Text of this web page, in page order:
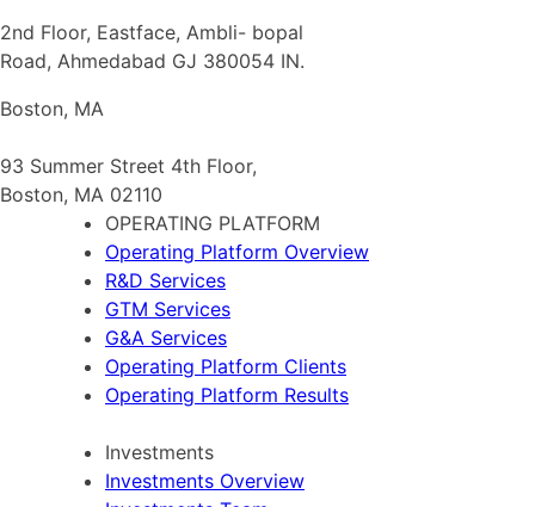
2nd Floor, Eastface, Ambli- bopal
Road, Ahmedabad GJ 380054 IN.
Boston, MA
93 Summer Street 4th Floor,
Boston, MA 02110
OPERATING PLATFORM
Operating Platform Overview
R&D Services
GTM Services
G&A Services
Operating Platform Clients
Operating Platform Results
Investments
Investments Overview